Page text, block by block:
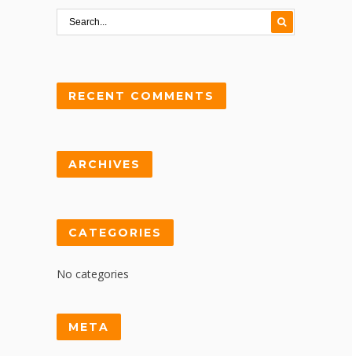
RECENT COMMENTS
ARCHIVES
CATEGORIES
No categories
META